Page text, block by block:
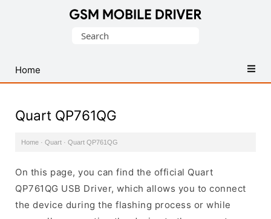
USB
Drivers
Search
Home
Quart QP761QG
Home · Quart · Quart QP761QG
On this page, you can find the official Quart
QP761QG USB Driver, which allows you to connect
the device during the flashing process or while